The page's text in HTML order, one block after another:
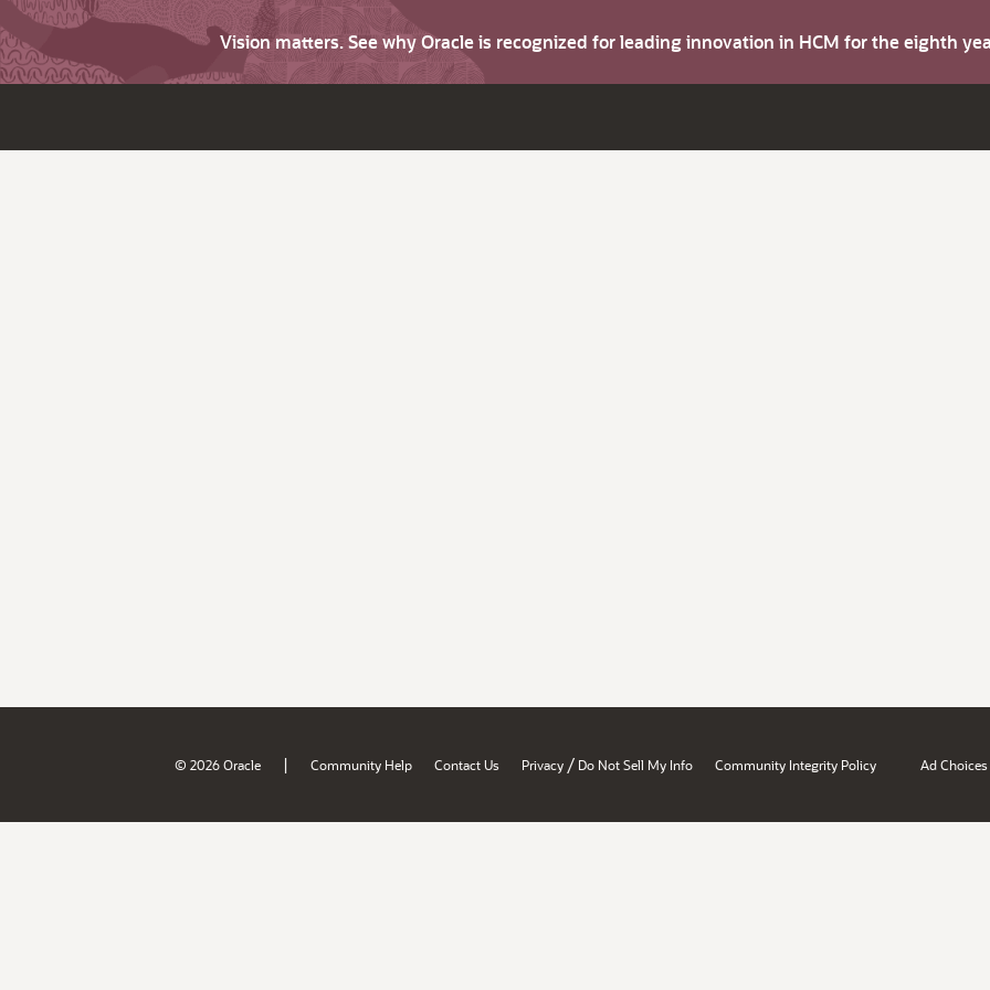
Vision matters. See why Oracle is recognized for leading innovation in HCM for the eighth
© 2026 Oracle | Community Help Contact Us Privacy / Do Not Sell My Info Community Integrity Policy Ad Choices